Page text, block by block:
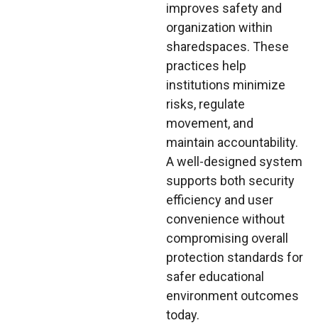
improves safety and
organization within
sharedspaces. These
practices help
institutions minimize
risks, regulate
movement, and
maintain accountability.
A well-designed system
supports both security
efficiency and user
convenience without
compromising overall
protection standards for
safer educational
environment outcomes
today.